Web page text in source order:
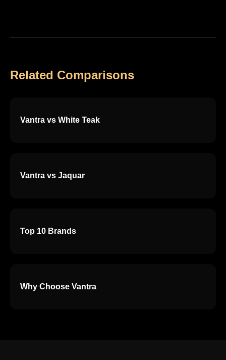
Related Comparisons
Vantra vs White Teak
Vantra vs Jaquar
Top 10 Brands
Why Choose Vantra